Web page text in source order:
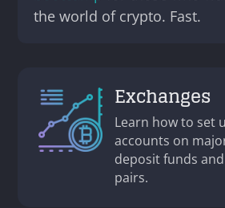
the world of crypto. Fast.
Exchanges
Learn how to set
accounts on
deposit funds
pairs.